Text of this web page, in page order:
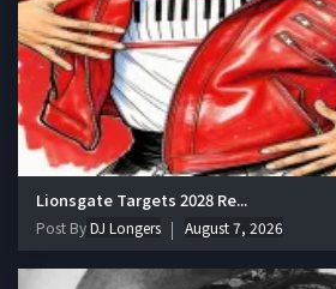
Lionsgate Targets 2028 Re...
Post ByDJ Longers August 7, 2026